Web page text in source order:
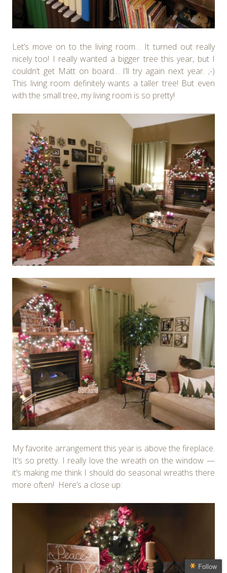
Let’s move on to the living room… It turned out really
nicely too! I really wanted a bigger tree this year, but I
couldn’t get Matt on board… I’ll try again next year. ;-)
This living room definitely wants a taller tree! But even
with the small tree, my living room is so pretty!
My favorite arrangement this year is above the fireplace.
It’s so pretty. I really love the wreath on the window —
it’s making me think I should do seasonal wreaths there
more often! Here’s a close up:
Follow